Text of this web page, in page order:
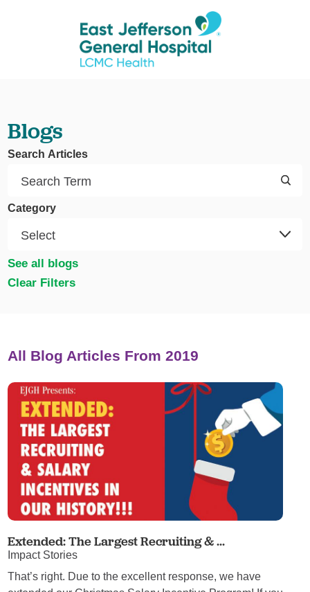
Blogs
Search Articles
Category
See all blogs
Clear Filters
All Blog Articles From 2019
Extended: The Largest Recruiting & ...
Impact Stories
That’s right. Due to the excellent response, we have